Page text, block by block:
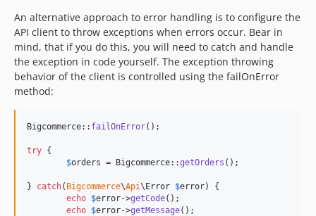
An alternative approach to error handling is to configure the
API client to throw exceptions when errors occur. Bear in
mind, that if you do this, you will need to catch and handle
the exception in code yourself. The exception throwing
behavior of the client is controlled using the failOnError
method:
Bigcommerce:: failOnError();
try {
$orders = Bigcommerce::getOrders ();
} catch( Bigcommerce\Api\Error $error) {
echo $error->getCode();
echo $error->getMessage();